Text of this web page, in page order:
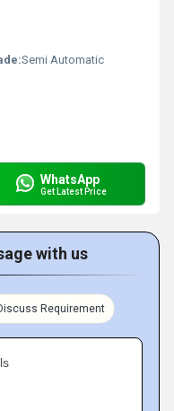
Semi Automatic
WhatsApp
Get Latest Price
with us
Requirement